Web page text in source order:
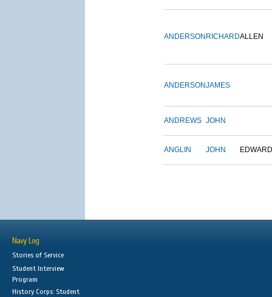
ANDERSON RICHARDALLEN
ANDERSONJAMES
ANDREWS JOHN
ANGLIN JOHN EDWARD
Navy Log
Stories of Service
Student Interview
Program
History Corps: Student